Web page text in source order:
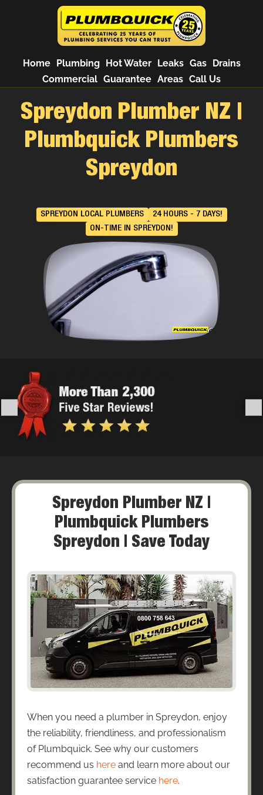
Home Plumbing Hot Water Leaks Gas
Drains
Commercial Guarantee Areas Call Us
Spreydon Plumber NZ |
Plumbquick Plumbers
Spreydon
SPREYDON LOCAL PLUMBERS
24 HOURS - 7 DAYS!
ON-TIME IN SPREYDON!
Spreydon Plumber NZ |
Plumbquick Plumbers
Spreydon | Save Today
When you need a plumber in Spreydon, enjoy
the reliability, friendliness, and professionalism
of Plumbquick. See why our customers
recommend us here and learn more about our
satisfaction guarantee service here.